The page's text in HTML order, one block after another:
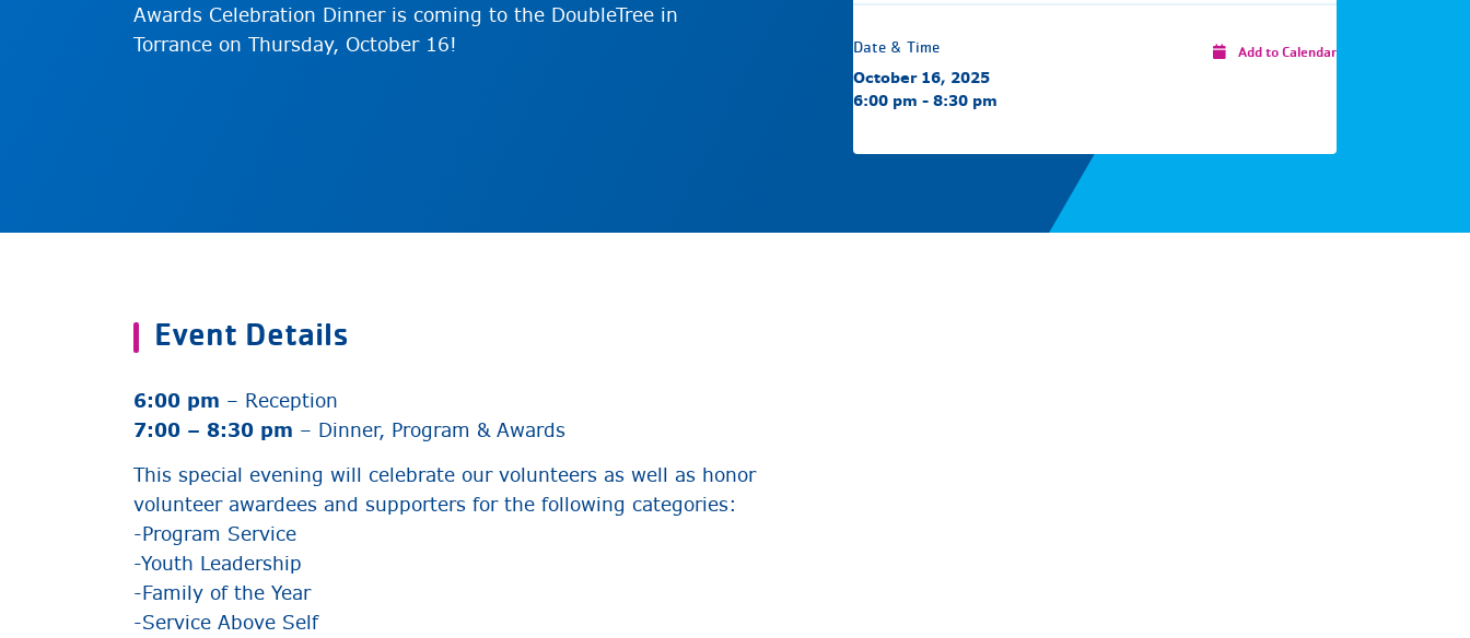
Awards Celebration Dinner is coming to the DoubleTree in
Torrance on Thursday, October 16!
Date & Time
October 16, 2025
6:00 pm - 8:30 pm
Add to Calendar
Event Details
6:00 pm – Reception
7:00 – 8:30 pm – Dinner, Program & Awards
This special evening will celebrate our volunteers as well as honor
volunteer awardees and supporters for the following categories:
-Program Service
-Youth Leadership
-Family of the Year
-Service Above Self